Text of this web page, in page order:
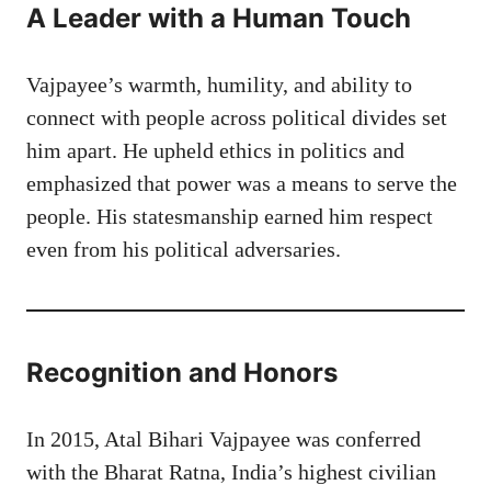
A Leader with a Human Touch
Vajpayee’s warmth, humility, and ability to
connect with people across political divides set
him apart. He upheld ethics in politics and
emphasized that power was a means to serve the
people. His statesmanship earned him respect
even from his political adversaries.
Recognition and Honors
In 2015, Atal Bihari Vajpayee was conferred
with the Bharat Ratna, India’s highest civilian